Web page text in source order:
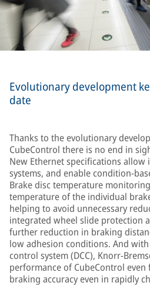
Evolutionary development
date
Thanks to the evolutionary
CubeControl there is no end in
New Ethernet specifications
systems, and enable condition-
Brake disc temperature
temperature of the individual
helping to avoid unnecessary
integrated wheel slide protection
further reduction in braking
low adhesion conditions. And
control system (DCC), Knorr-
performance of CubeControl
braking accuracy even in rapidly